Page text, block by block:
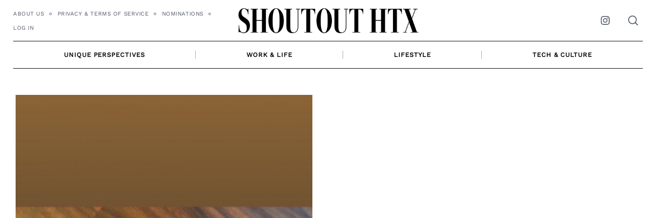
ABOUT US PRIVACY & TERMS OF SERVICE NOMINATIONS
LOG IN Instagram
UNIQUE PERSPECTIVES WORK & LIFE LIFESTYLE TECH & CULTURE